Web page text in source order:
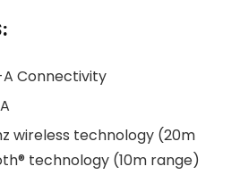
A Connectivity
wireless technology (20m
technology (10m range)